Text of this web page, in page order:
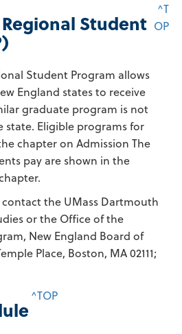
Student
^T
OP
Student Program allows
England states to receive
graduate program is not
state. Eligible programs for
chapter on Admission The
pay are shown in the
the UMass Dartmouth
or the Office of the
New England Board of
Place, Boston, MA 02111;
^TOP